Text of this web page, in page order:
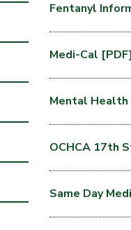
Fentanyl
Medi-Cal [PDF]
Mental Health
OCHCA 17th
Same Day